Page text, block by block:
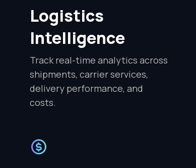
Logistics
Intelligence
Track real-time analytics across
shipments, carrier services,
delivery performance, and
costs.